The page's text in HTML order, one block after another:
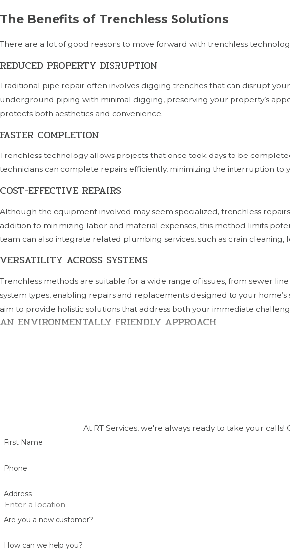
The Benefits of Trenchless Solutions
There are a lot of good reasons to move forward with trenchless
REDUCED PROPERTY DISRUPTION
Traditional pipe repair often involves digging trenches that can disrupt
underground piping with minimal digging, preserving your property’s
protects both aesthetics and convenience.
FASTER COMPLETION
Trenchless technology allows projects that once took days to be
technicians can complete repairs efficiently, minimizing the interruption to
COST-EFFECTIVE REPAIRS
Although the equipment involved may seem specialized, trenchless
addition to minimizing labor and material expenses, this method limits
team can also integrate related plumbing services, such as drain
VERSATILITY ACROSS SYSTEMS
Trenchless methods are suitable for a wide range of issues, from sewer
system types, enabling repairs and replacements designed to your
aim to provide holistic solutions that address both your immediate
AN ENVIRONMENTALLY FRIENDLY APPROACH
Minimizing digging and material waste makes trenchless solutions more
Our trenchless services are backed by warranty-supported work and the
teamwork. We combine technical skill with honest communication,
are addressed thoroughly and efficiently.
At RT Services, we're always ready to take your
First Name
Phone
Address
Are you a new customer?
How can we help you?